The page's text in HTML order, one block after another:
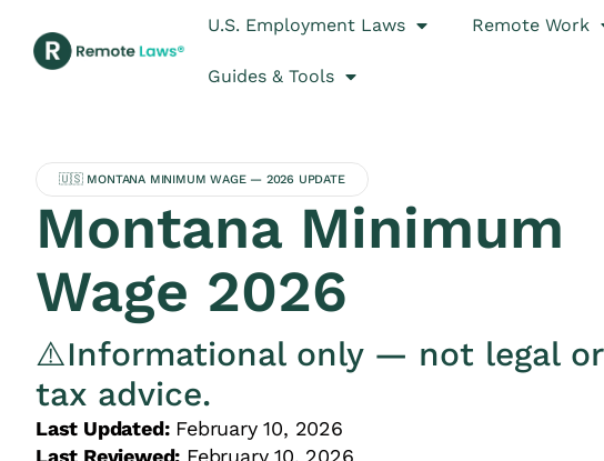
U.S. Employment Laws Remote Work
Guides & Tools
🇺🇸 MONTANA MINIMUM WAGE — 2026 UPDATE
Montana Minimum
Wage 2026
⚠️Informational only — not legal or
tax advice.
Last Updated:February 10, 2026
Last Reviewed: February 10, 2026